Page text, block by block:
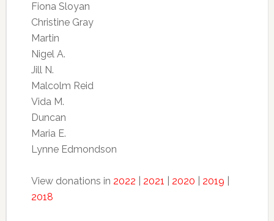
Fiona Sloyan
Christine Gray
Martin
Nigel A.
Jill N.
Malcolm Reid
Vida M.
Duncan
Maria E.
Lynne Edmondson
View donations in 2022 2021 2020 2019
2018